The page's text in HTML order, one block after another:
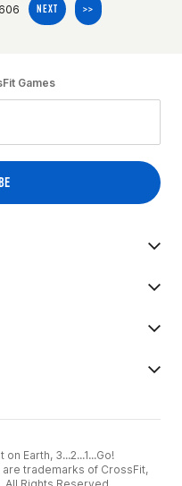
NEXT >>
Games
Earth, 3...2...1...Go!
trademarks of CrossFit,